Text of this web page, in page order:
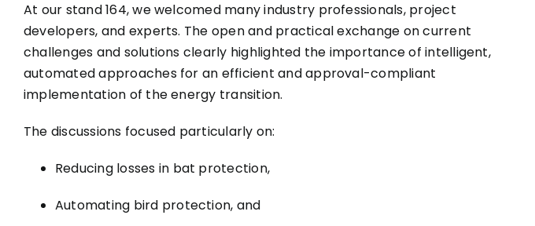
At our stand 164, we welcomed many industry professionals, project
developers, and experts. The open and practical exchange on current
challenges and solutions clearly highlighted the importance of intelligent,
automated approaches for an efficient and approval-compliant
implementation of the energy transition.
The discussions focused particularly on:
Reducing losses in bat protection,
Automating bird protection, and